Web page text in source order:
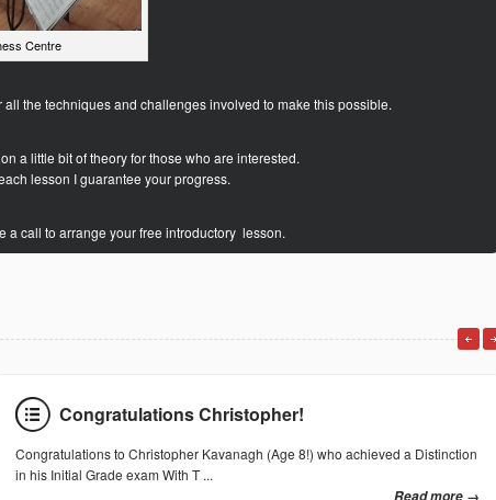
Centre
the techniques and challenges involved to make this possible.
a little bit of theory for those who are interested.
lesson I guarantee your progress.
a call to arrange your free introductory lesson.
Congratulations Christopher!
Congratulations to Christopher Kavanagh (Age 8!) who achieved a Distinction
in his Initial Grade exam With T ...
Read more →